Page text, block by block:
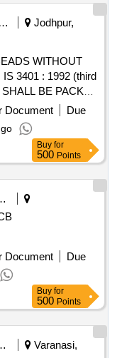
Railways Transport Services
Jodhpur,
WITHOUT
3401 : 1992 (third
BE PACKED
BAGS OF
TO 5 MM AS PER
THE MATERIAL
SEALED P
[ Warranty
] ]
Document
Due
Buy for
500 Points
Document
Due
Buy for
500 Points
Products
Varanasi,